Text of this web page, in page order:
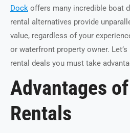
Dock offers many incredible boat
rental alternatives provide
value, regardless of your
or waterfront property owner.
rental deals you must take
Advantages
Rentals